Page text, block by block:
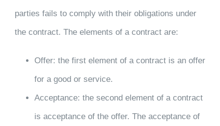
parties fails to comply with their obligations under
the contract. The elements of a contract are:
Offer: the first element of a contract is an offer
for a good or service.
Acceptance: the second element of a contract
is acceptance of the offer. The acceptance of